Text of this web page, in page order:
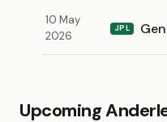
10 May
2026
JPL
Upcoming